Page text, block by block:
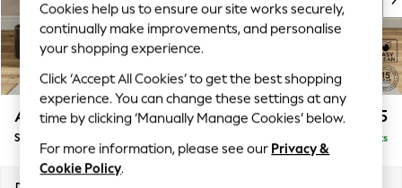
Top Picks
Trending on Social
Polka Dots
Summer Textures
Blues & Chambrays
Chocolate Brown
Linen Collection
Summer Whites
Ashford Highback £1,175
Snuggle Delivered in 8 Weeks
Cookies help us to ensure our site works securely,
continually make improvements, and personalise
your shopping experience.
Click ‘Accept All Cookies’ to get the best shopping
experience. You can change these settings at any
time by clicking ‘Manually Manage Cookies’ below.
For more information, please see our Privacy &
Cookie Policy.